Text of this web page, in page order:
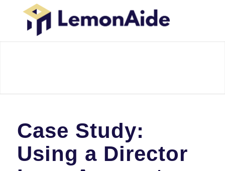
Case Study:
Using a Director